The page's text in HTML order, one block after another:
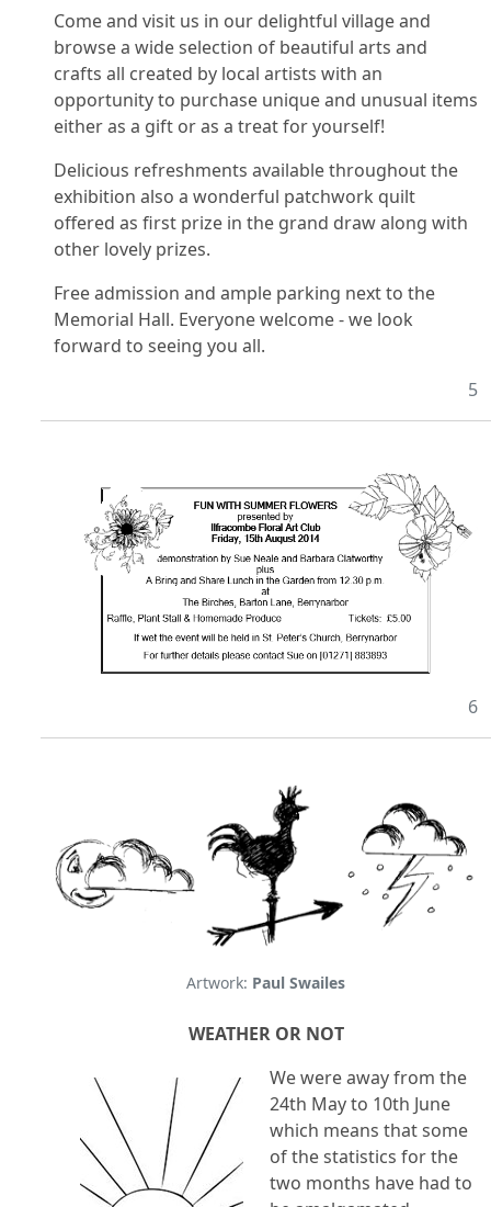
Come and visit us in our delightful village and
browse a wide selection of beautiful arts and
crafts all created by local artists with an
opportunity to purchase unique and unusual items
either as a gift or as a treat for yourself!
Delicious refreshments available throughout the
exhibition also a wonderful patchwork quilt
offered as first prize in the grand draw along with
other lovely prizes.
Free admission and ample parking next to the
Memorial Hall. Everyone welcome - we look
forward to seeing you all.
5
6
Artwork: Paul Swailes
WEATHER OR NOT
We were away from the
24th May to 10th June
which means that some
of the statistics for the
two months have had to